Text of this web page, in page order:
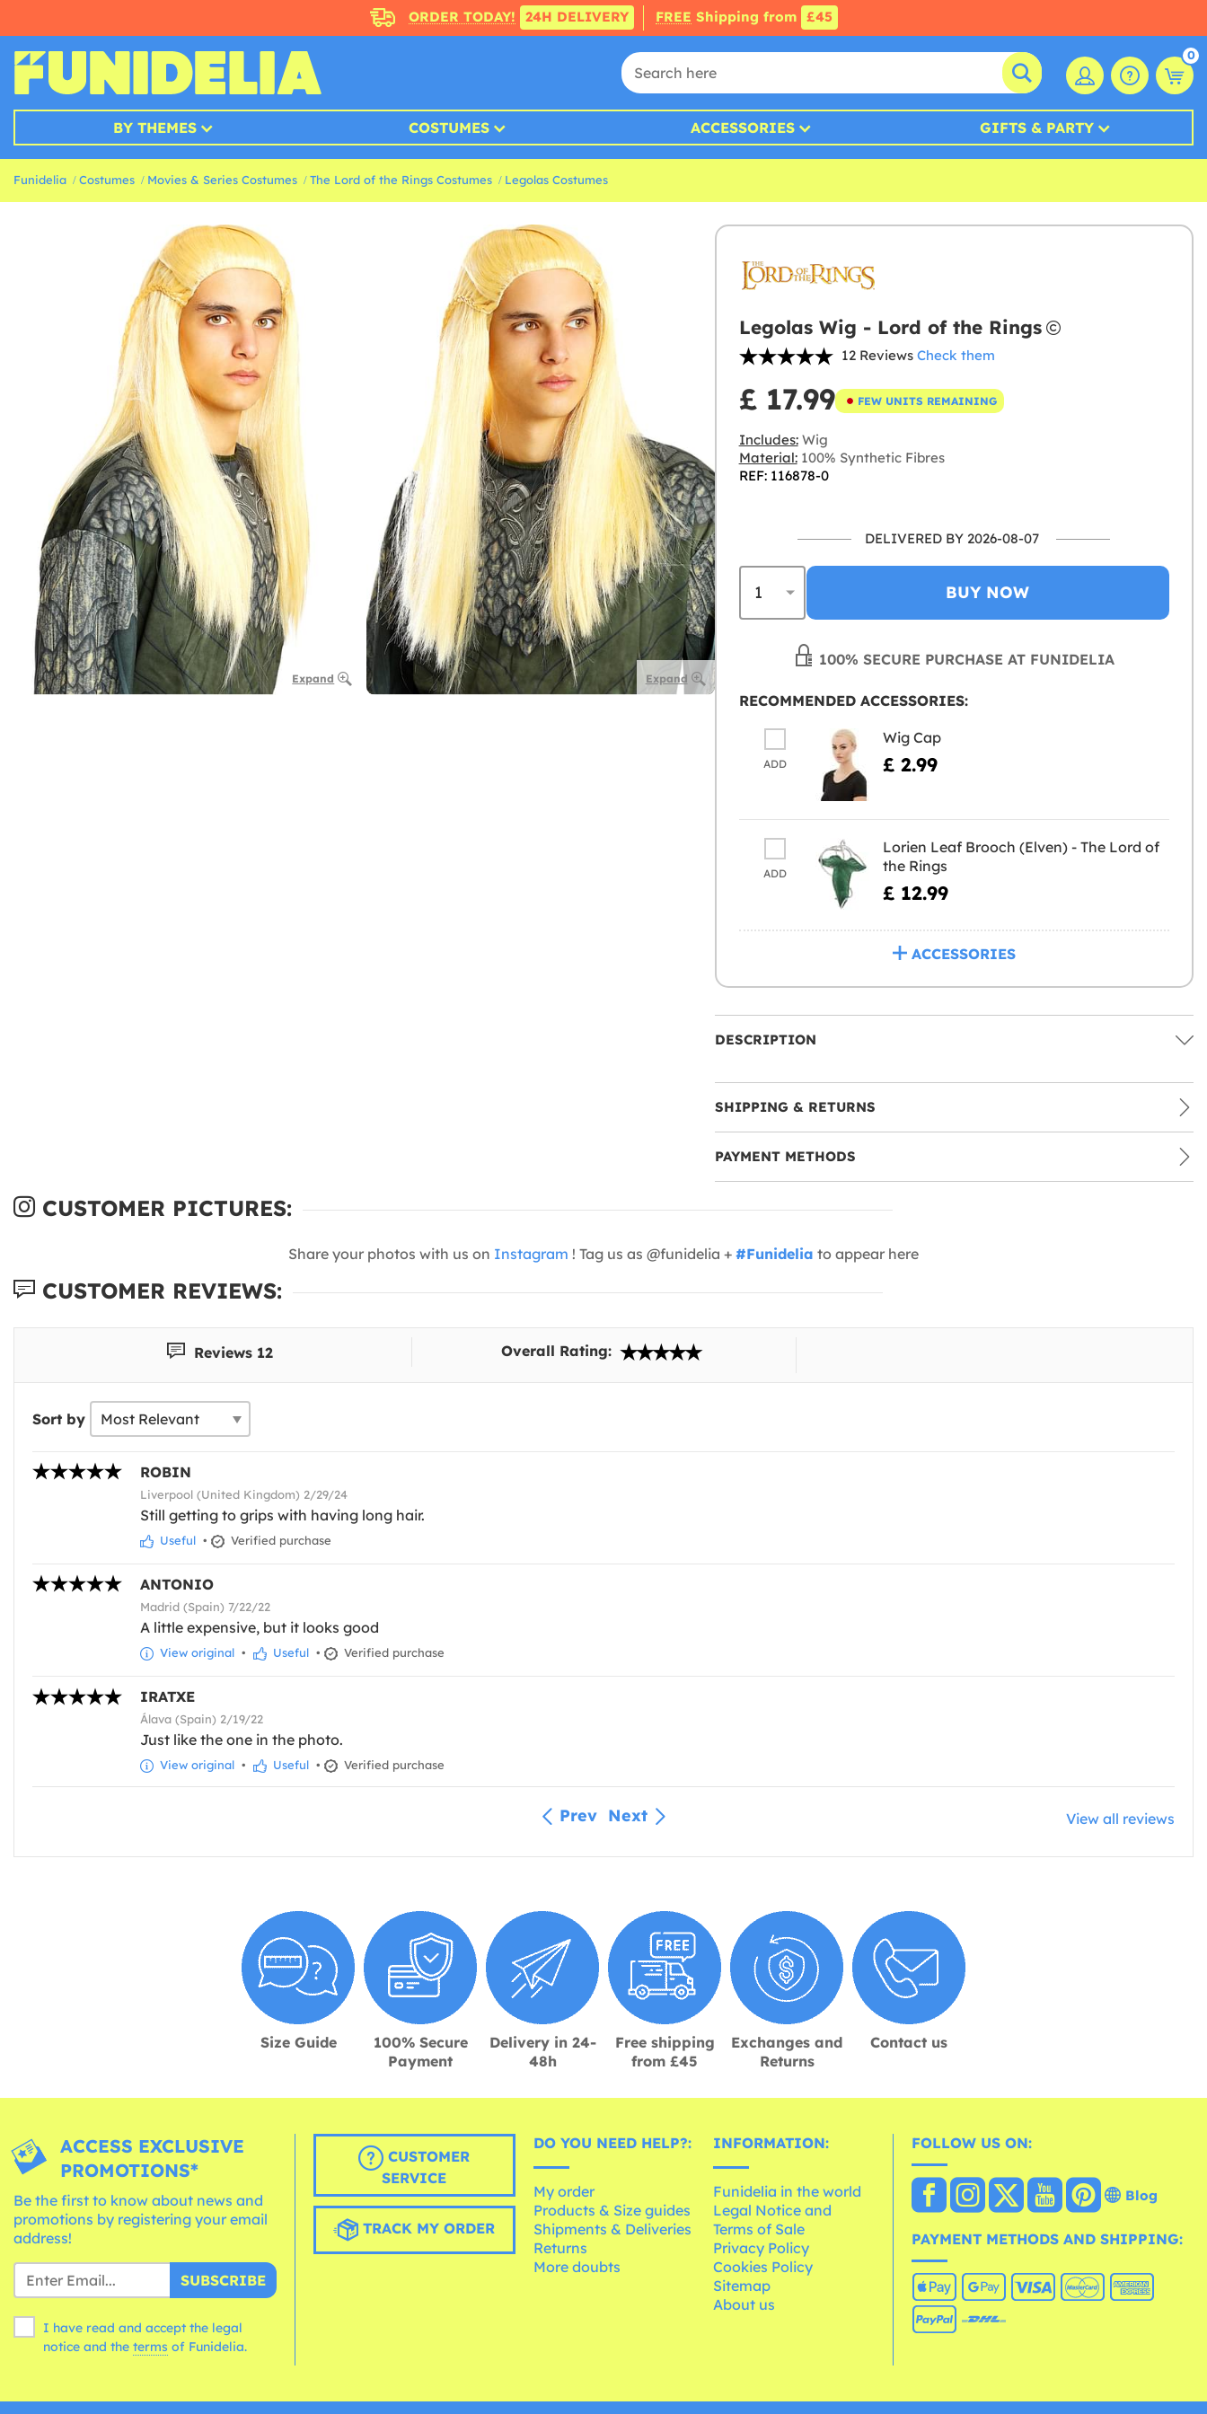
ORDER TODAY! 24H DELIVERY FREE Shipping from £45
0
BY THEMES COSTUMES ACCESSORIES GIFTS & PARTY
Funidelia Costumes Movies & Series Costumes The Lord of the Rings Costumes Legolas Costumes
Expand Expand
Legolas Wig - Lord of the Rings
12 Reviews Check them
£ 17.99 FEW UNITS REMAINING
Includes:Wig
Material:100% Synthetic Fibres
REF: 116878-0
DELIVERED BY 2026-08-07
BUY NOW
100% SECURE PURCHASE AT FUNIDELIA
RECOMMENDED ACCESSORIES:
ADD
Wig Cap
£ 2.99
ADD
Lorien Leaf Brooch (Elven) - The Lord of
the Rings
£ 12.99
ACCESSORIES
DESCRIPTION
SHIPPING & RETURNS
PAYMENT METHODS
CUSTOMER PICTURES:
Share your photos with us on Instagram ! Tag us as @funidelia + #Funidelia to appear here
CUSTOMER REVIEWS:
Reviews 12 Overall Rating:
Sort by
ROBIN
Liverpool (United Kingdom) 2/29/24
Still getting to grips with having long hair.
Useful • Verified purchase
ANTONIO
Madrid (Spain) 7/22/22
A little expensive, but it looks good
View original • Useful • Verified purchase
IRATXE
Álava (Spain) 2/19/22
Just like the one in the photo.
View original • Useful • Verified purchase
Prev Next View all reviews
Size Guide
100% Secure
Payment
Delivery in 24-
48h
Free shipping
from £45
Exchanges and
Returns
Contact us
ACCESS EXCLUSIVE
PROMOTIONS*
Be the first to know about news and
promotions by registering your email
address!
SUBSCRIBE
I have read and accept the legal
notice and the terms of Funidelia.
CUSTOMER
SERVICE
TRACK MY ORDER
DO YOU NEED HELP?:
My order
Products & Size guides
Shipments & Deliveries
Returns
More doubts
INFORMATION:
Funidelia in the world
Legal Notice and
Terms of Sale
Privacy Policy
Cookies Policy
Sitemap
About us
FOLLOW US ON:
Blog
PAYMENT METHODS AND SHIPPING: